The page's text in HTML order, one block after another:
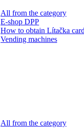
All from the category
E-shop DPP
How to obtain Lítačka
Vending machines
All from the category